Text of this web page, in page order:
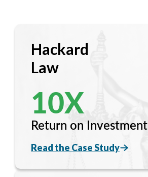
Hackard
Law
10X
Return on Investment
Read the Case Study